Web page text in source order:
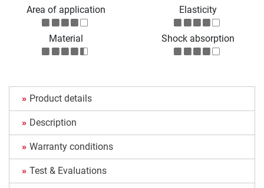
Area of application
Elasticity
Material Shock absorption
Product details
Description
Warranty conditions
Test & Evaluations